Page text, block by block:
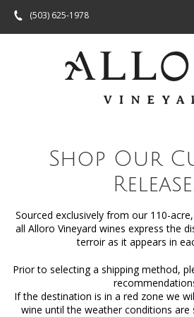
(503) 625-1978
Shop Our
Sourced exclusively from our 110-
all Alloro Vineyard wines express the
terroir as it appears in
Prior to selecting a shipping method,
If the destination is in a red zone we
wine until the weather conditions are